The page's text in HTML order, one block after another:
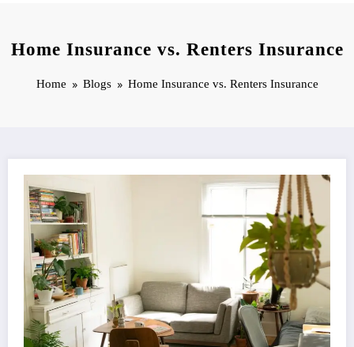
Home Insurance vs. Renters Insurance
Home Blogs Home Insurance vs. Renters Insurance